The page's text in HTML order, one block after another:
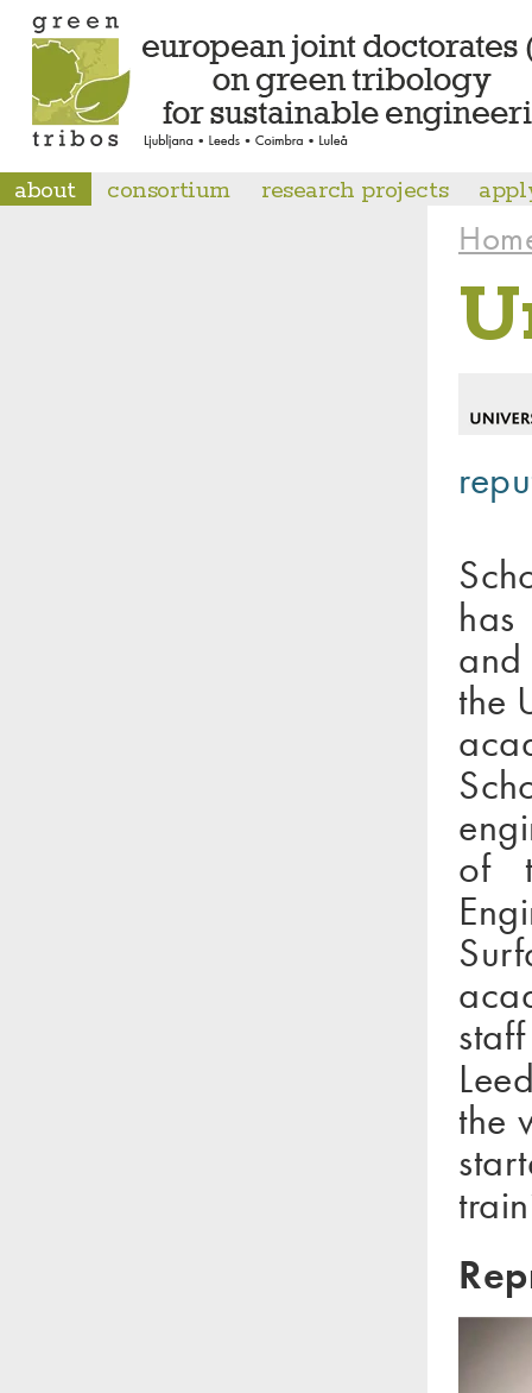
about consortium research projects
and
the
of
the